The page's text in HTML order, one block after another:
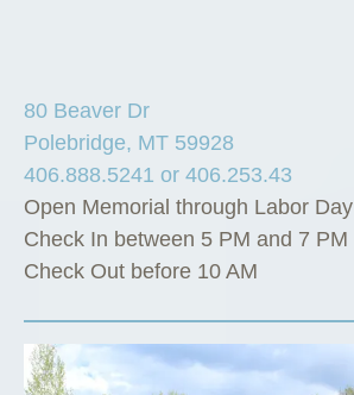
80 Beaver Dr
Polebridge, MT 59928
406.888.5241 or 406.253.43
Open Memorial through Labor Day
Check In between 5 PM and 7 PM
Check Out before 10 AM